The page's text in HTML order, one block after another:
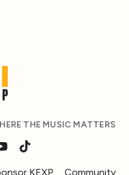
THE MUSIC MATTERS
KEXP Community